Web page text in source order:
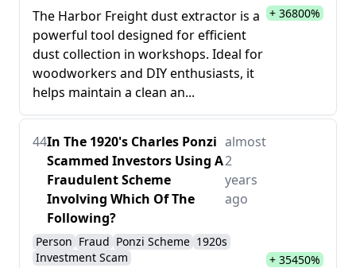
The Harbor Freight dust extractor is a
powerful tool designed for efficient
dust collection in workshops. Ideal for
woodworkers and DIY enthusiasts, it
helps maintain a clean an...
+ 36800%
44In The 1920's Charles Ponzi
Scammed Investors Using A
Fraudulent Scheme
Involving Which Of The
Following?
almost
2
years
ago
Person Fraud Ponzi Scheme 1920s
Investment Scam
+ 35450%